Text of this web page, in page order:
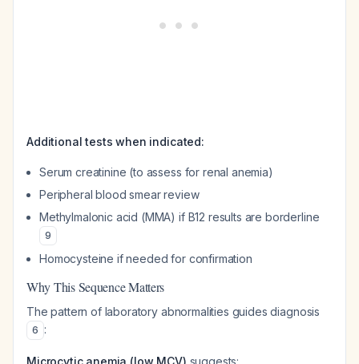
Additional tests when indicated:
Serum creatinine (to assess for renal anemia)
Peripheral blood smear review
Methylmalonic acid (MMA) if B12 results are borderline
9
Homocysteine if needed for confirmation
Why This Sequence Matters
The pattern of laboratory abnormalities guides diagnosis
6 :
Microcytic anemia (low MCV) suggests: